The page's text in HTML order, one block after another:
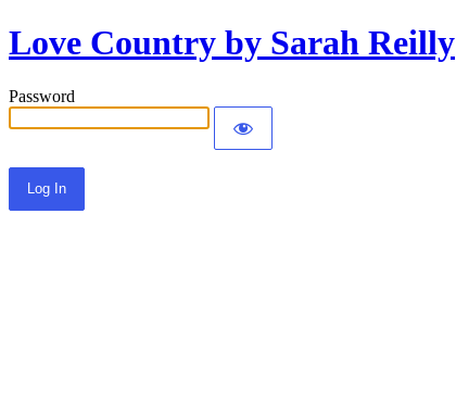
Love Country by Sarah Reilly
Password